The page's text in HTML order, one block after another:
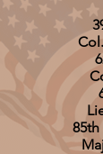
85th